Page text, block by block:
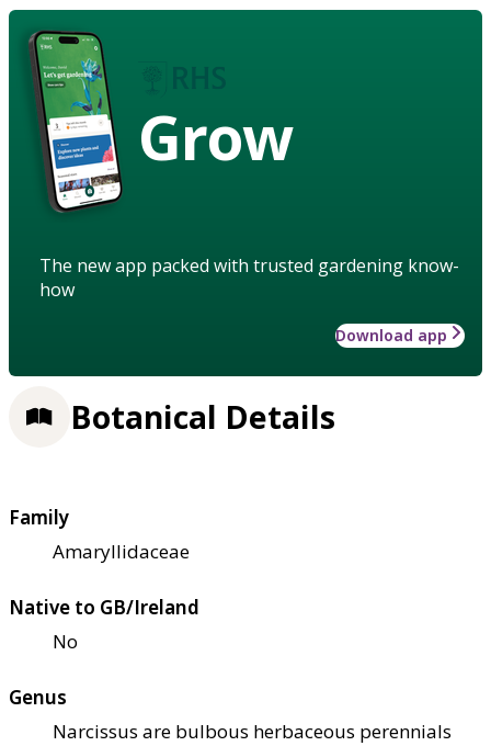
Grow
The new app packed with trusted gardening know-
how
Download app
Botanical Details
Family
Amaryllidaceae
Native to GB/Ireland
No
Genus
Narcissus are bulbous herbaceous perennials